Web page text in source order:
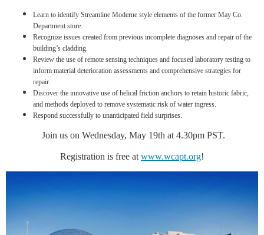
Learn to identify Streamline Moderne style elements of the former May Co.
Department store.
Recognize issues created from previous incomplete diagnoses and repair of the
building’s cladding.
Review the use of remote sensing techniques and focused laboratory testing to
inform material deterioration assessments and comprehensive strategies for
repair.
Discover the innovative use of helical friction anchors to retain historic fabric,
and methods deployed to remove systematic risk of water ingress.
Respond successfully to unanticipated field surprises.
Join us on Wednesday, May 19th at 4.30pm PST.
Registration is free at www.wcapt.org!